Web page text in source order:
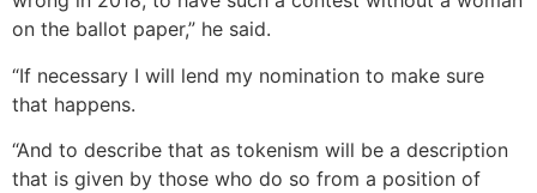
on the ballot paper,” he said.
“If necessary I will lend my nomination to make sure
that happens.
“And to describe that as tokenism will be a description
that is given by those who do so from a position of